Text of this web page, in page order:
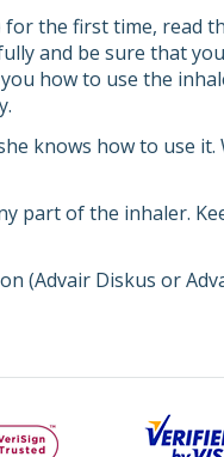
for the first time, read
and be sure that
how to use the
knows how to use it.
part of the inhaler.
(Advair Diskus or